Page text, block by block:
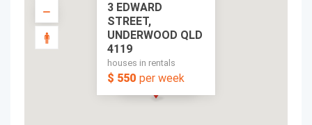
$ 550 per week
3 EDWARD
STREET,
UNDERWOOD QLD
4119
houses in rentals
$ 550 per week